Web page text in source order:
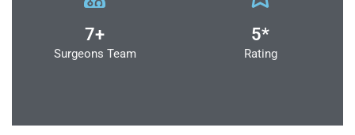
7+
Surgeons Team
5*
Rating